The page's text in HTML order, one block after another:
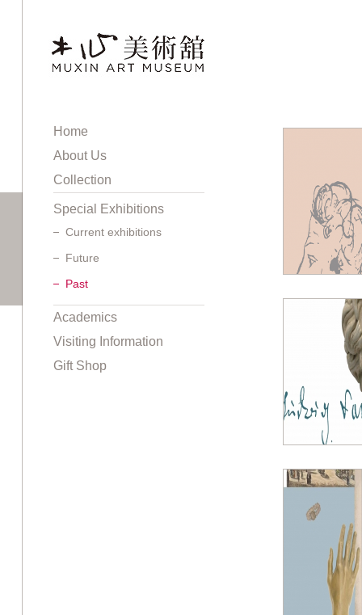
Home
About Us
Collection
Special Exhibitions
Current exhibitions
Future
Past
Academics
Visiting Information
Gift Shop